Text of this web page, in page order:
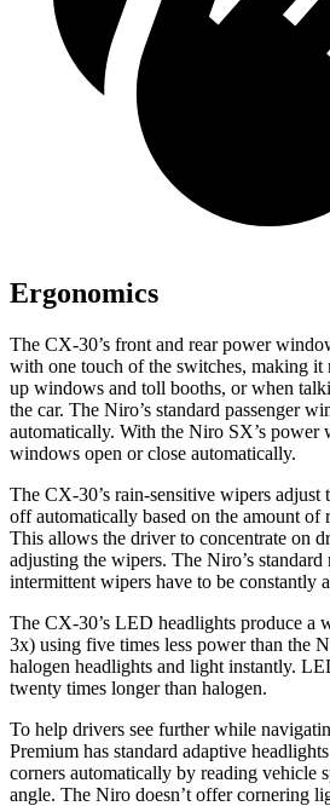
Ergonomics
The CX-30’s front and rear power
with one touch of the switches, making it
up windows and toll booths, or when
the car. The Niro’s standard passenger
automatically. With the Niro SX’s
windows open or close automatically.
The CX-30’s rain-sensitive wipers adjust
off automatically based on the amount
This allows the driver to concentrate on
adjusting the wipers. The Niro’s
intermittent wipers have to be constantly
The CX-30’s LED headlights produce a
3x) using five times less power than the
halogen headlights and light instantly.
twenty times longer than halogen.
To help drivers see further while
Premium has standard adaptive
corners automatically by reading vehicle
angle. The Niro doesn’t offer cornering